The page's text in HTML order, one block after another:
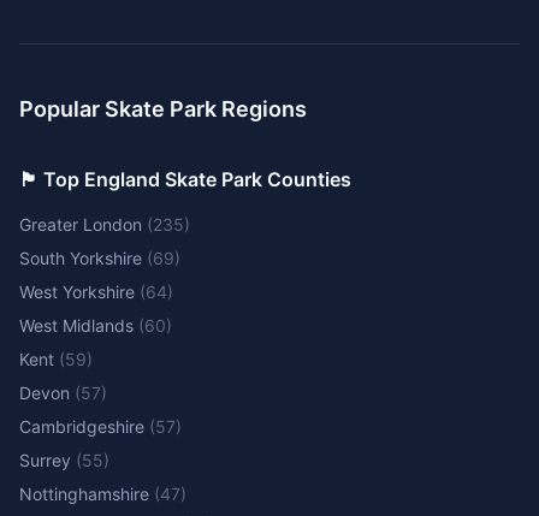
Popular Skate Park Regions
🏴󠁧󠁢󠁥󠁮󠁧󠁿 Top England Skate Park Counties
Greater London (235)
South Yorkshire (69)
West Yorkshire (64)
West Midlands (60)
Kent (59)
Devon (57)
Cambridgeshire (57)
Surrey (55)
Nottinghamshire (47)